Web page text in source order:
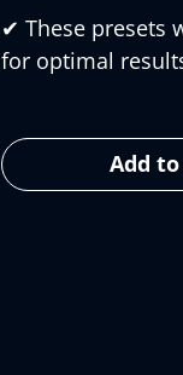
✔︎ These presets
for optimal
Add